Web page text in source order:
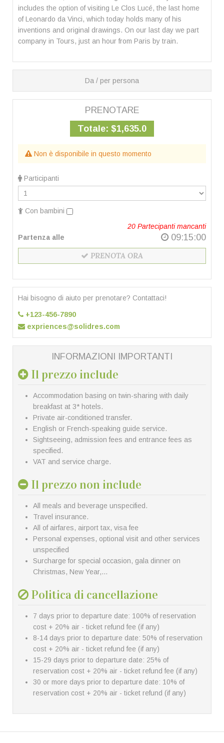
includes the option of visiting Le Clos Lucé, the last home
of Leonardo da Vinci, which today holds many of his
inventions and original drawings. On our last day we part
company in Tours, just an hour from Paris by train.
Da / per persona
PRENOTARE
Totale: $1,635.0
Non è disponibile in questo momento
Participanti
Con bambini
20 Partecipanti mancanti
Partenza alle
09:15:00
PRENOTA ORA
Hai bisogno di aiuto per prenotare? Contattaci!
+123-456-7890
expriences@solidres.com
INFORMAZIONI IMPORTANTI
Il prezzo include
Accommodation basing on twin-sharing with daily
breakfast at 3* hotels.
Private air-conditioned transfer.
English or French-speaking guide service.
Sightseeing, admission fees and entrance fees as
specified.
VAT and service charge.
Il prezzo non include
All meals and beverage unspecified.
Travel insurance.
All of airfares, airport tax, visa fee
Personal expenses, optional visit and other services
unspecified
Surcharge for special occasion, gala dinner on
Christmas, New Year,…
Politica di cancellazione
7 days prior to departure date: 100% of reservation
cost + 20% air - ticket refund fee (if any)
8-14 days prior to departure date: 50% of reservation
cost + 20% air - ticket refund fee (if any)
15-29 days prior to departure date: 25% of
reservation cost + 20% air - ticket refund fee (if any)
30 or more days prior to departure date: 10% of
reservation cost + 20% air - ticket refund (if any)